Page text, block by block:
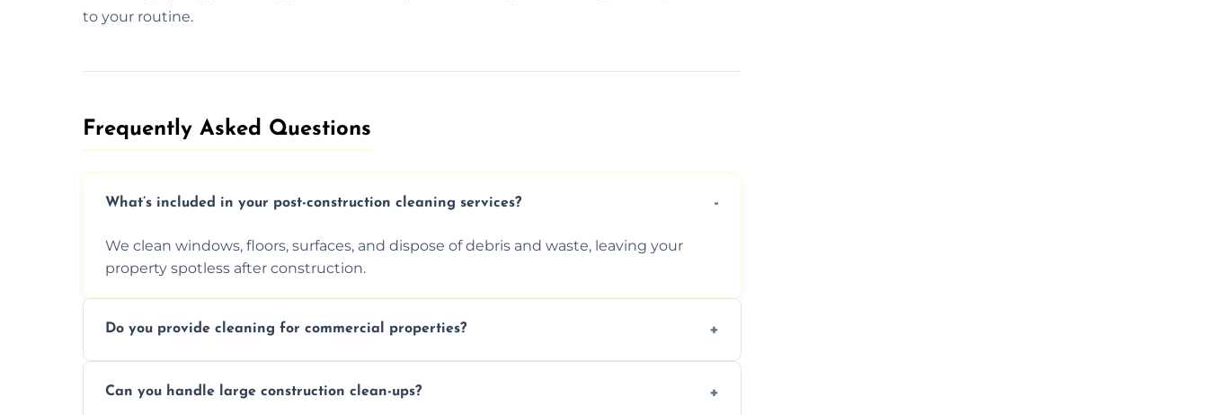
to your routine.
Frequently Asked Questions​
What’s included in your post-construction cleaning services?
We clean windows, floors, surfaces, and dispose of debris and waste, leaving your
property spotless after construction.
Do you provide cleaning for commercial properties?
a safe, clean environment for business operations.
Can you handle large construction clean-ups?